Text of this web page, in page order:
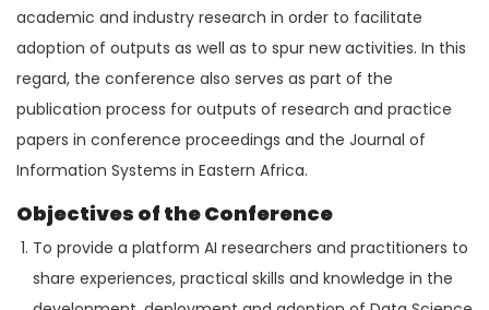
academic and industry research in order to facilitate
adoption of outputs as well as to spur new activities. In this
regard, the conference also serves as part of the
publication process for outputs of research and practice
papers in conference proceedings and the Journal of
Information Systems in Eastern Africa.
Objectives of the Conference
To provide a platform AI researchers and practitioners to
share experiences, practical skills and knowledge in the